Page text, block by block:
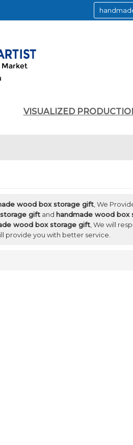
VISUALIZED
wood box storage gift , We
gift and handmade wood box
wood box storage gift , We will
provide you with better service.